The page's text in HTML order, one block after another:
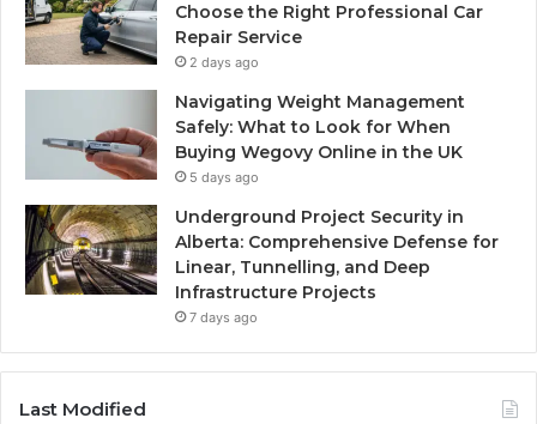
Choose the Right Professional Car
Repair Service
2 days ago
Navigating Weight Management
Safely: What to Look for When
Buying Wegovy Online in the UK
5 days ago
Underground Project Security in
Alberta: Comprehensive Defense for
Linear, Tunnelling, and Deep
Infrastructure Projects
7 days ago
Last Modified